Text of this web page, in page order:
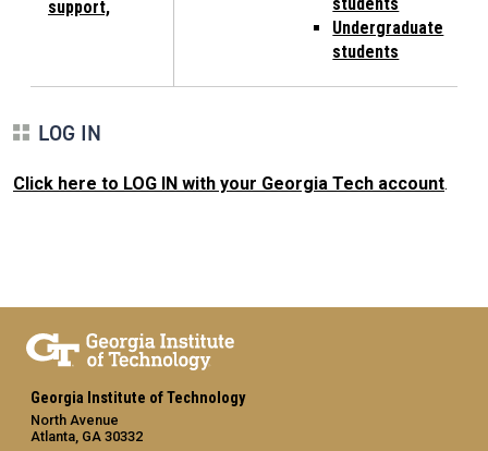
support,
students
Undergraduate
students
LOG IN
Click here to LOG IN with your Georgia Tech account.
Georgia Institute of Technology
North Avenue
Atlanta, GA 30332